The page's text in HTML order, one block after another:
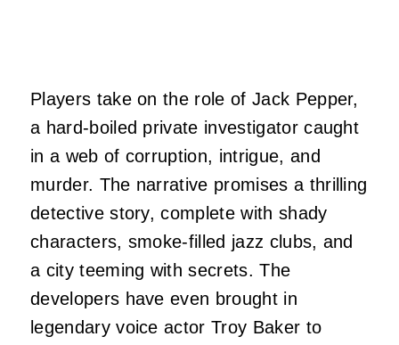
Players take on the role of Jack Pepper,
a hard-boiled private investigator caught
in a web of corruption, intrigue, and
murder. The narrative promises a thrilling
detective story, complete with shady
characters, smoke-filled jazz clubs, and
a city teeming with secrets. The
developers have even brought in
legendary voice actor Troy Baker to